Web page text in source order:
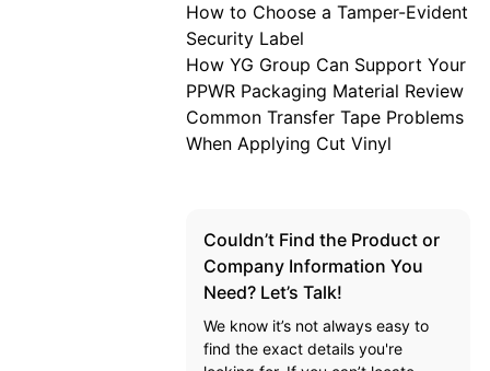
How to Choose a Tamper-Evident
Security Label
How YG Group Can Support Your
PPWR Packaging Material Review
Common Transfer Tape Problems
When Applying Cut Vinyl
Couldn’t Find the Product or
Company Information You
Need? Let’s Talk!
We know it’s not always easy to
find the exact details you're